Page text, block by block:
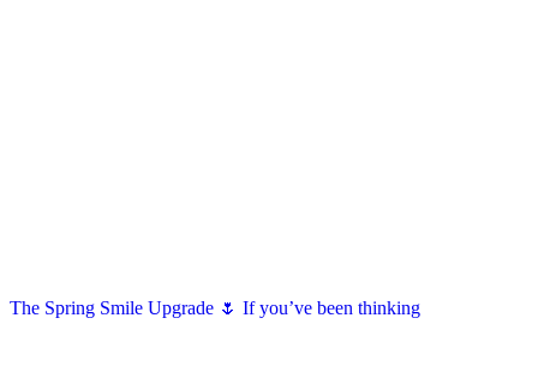
The Spring Smile Upgrade 🌷 If you’ve been thinking